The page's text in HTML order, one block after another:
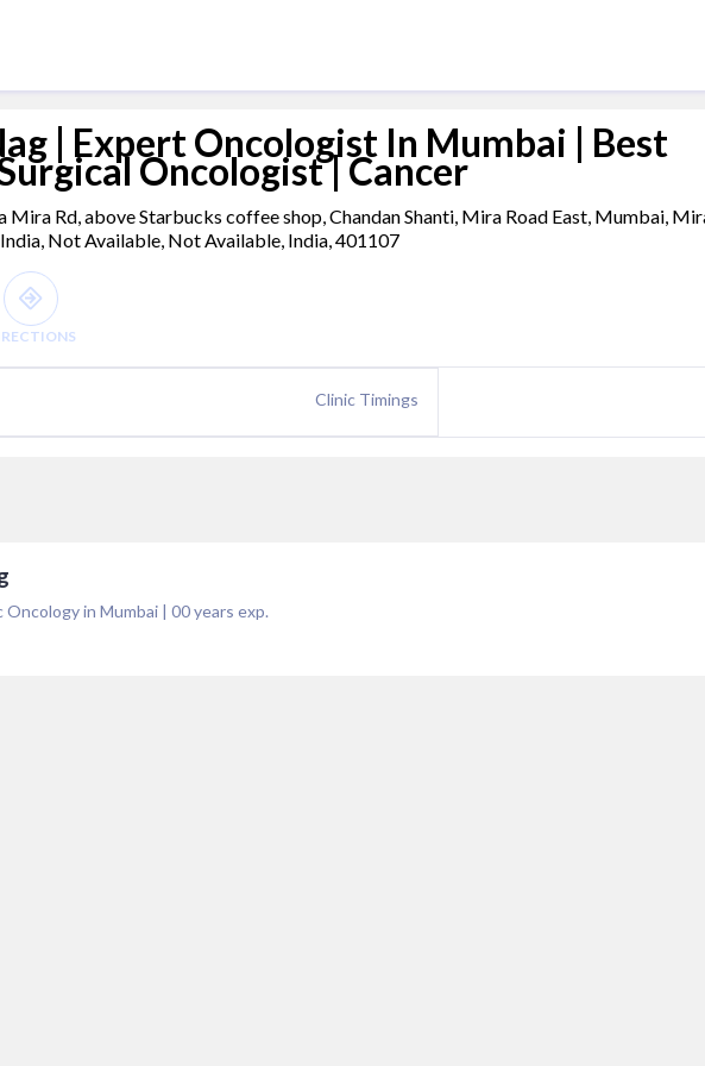
| Expert Oncologist In Mumbai | Best
Oncologist | Cancer
Mira Rd, above Starbucks coffee shop, Chandan Shanti, Mira Road East, Mumbai,
Not Available, Not Available, India, 401107
Clinic Timings
Oncology in Mumbai | 00years exp.